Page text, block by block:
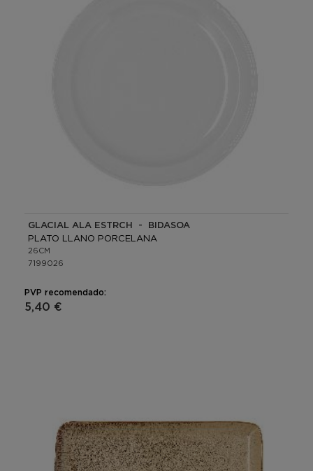
GLACIAL ALA ESTRCH - BIDASOA
PLATO LLANO PORCELANA
26CM
7199026
PVP recomendado:
5,40 €